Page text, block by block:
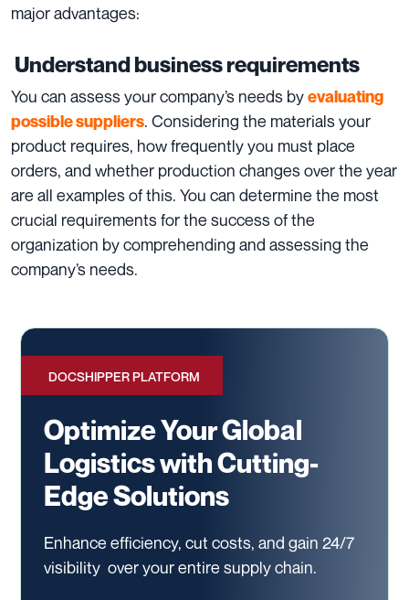
major advantages:
Understand business requirements
You can assess your company’s needs byevaluating
possible suppliers. Considering the materials your
product requires, how frequently you must place
orders, and whether production changes over the year
are all examples of this. You can determine the most
crucial requirements for the success of the
organization by comprehending and assessing the
company’s needs.
DOCSHIPPER PLATFORM
Optimize Your Global
Logistics with Cutting-
Edge Solutions
Enhance efficiency, cut costs, and gain 24/7
visibility over your entire supply chain.